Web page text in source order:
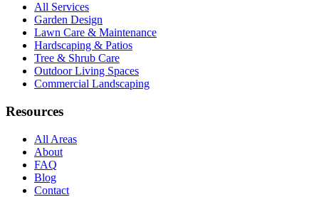
All Services
Garden Design
Lawn Care & Maintenance
Hardscaping & Patios
Tree & Shrub Care
Outdoor Living Spaces
Commercial Landscaping
Resources
All Areas
About
FAQ
Blog
Contact